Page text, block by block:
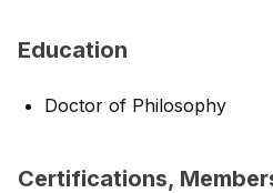
Education
Doctor of Philosophy
Certifications,